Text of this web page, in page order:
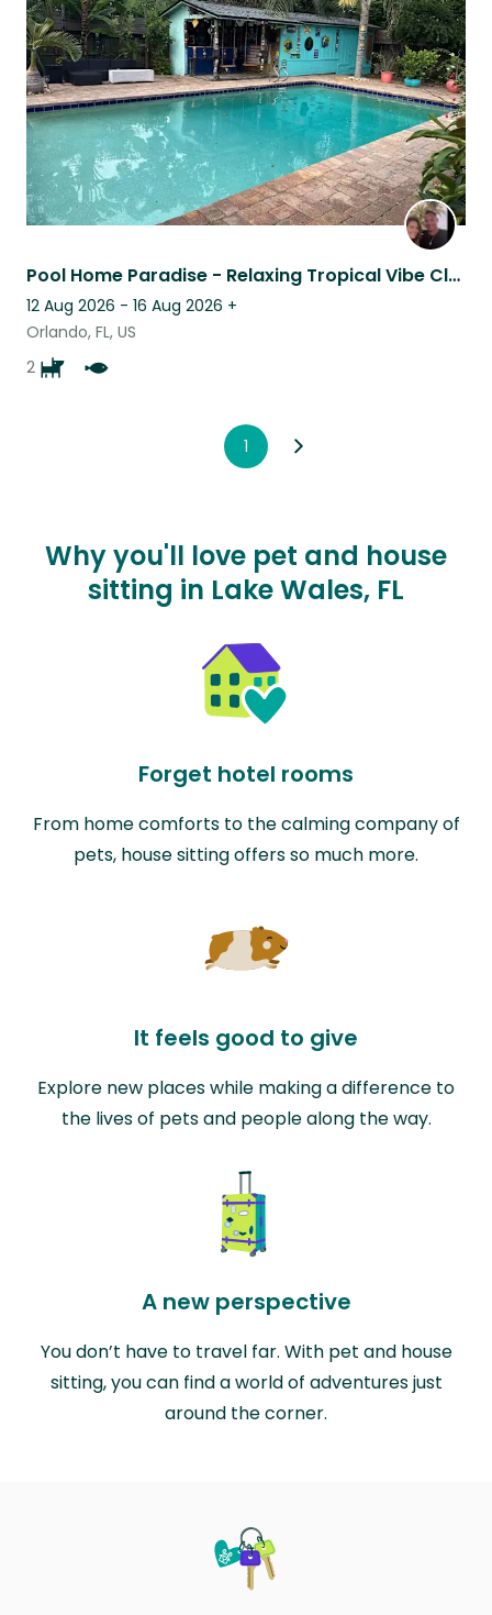
Pool Home Paradise - Relaxing Tropical Vibe Close to Everything
12 Aug 2026 - 16 Aug 2026 +
Orlando, FL, US
2
listing
1
Why you'll love pet and house
sitting in Lake Wales, FL
Forget hotel rooms
From home comforts to the calming company of
pets, house sitting offers so much more.
It feels good to give
Explore new places while making a difference to
the lives of pets and people along the way.
A new perspective
You don’t have to travel far. With pet and house
sitting, you can find a world of adventures just
around the corner.